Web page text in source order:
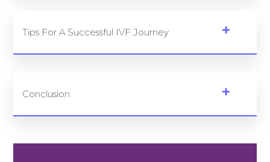
Tips For A Successful IVF Journey
Conclusion